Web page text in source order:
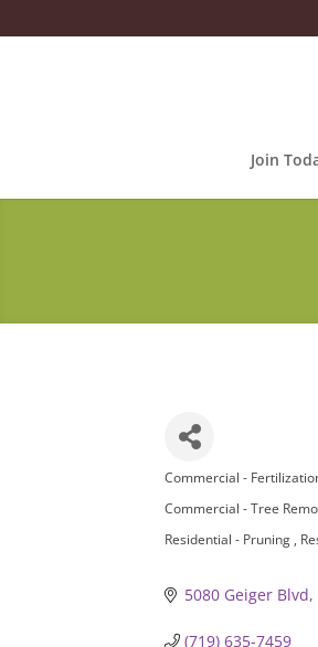
Join
Categories
Commercial -
Commercial - Tree
Residential - Pruning
5080 Geiger Blvd
(719) 635-7459